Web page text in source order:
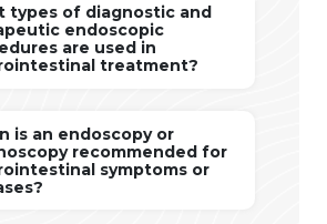
types of diagnostic and
endoscopic
are used in
treatment?
is an endoscopy or
recommended for
symptoms or